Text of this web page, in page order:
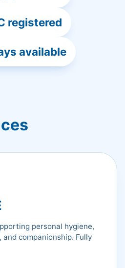
registered
available
personal hygiene,
companionship. Fully